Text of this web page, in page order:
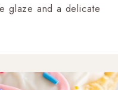
glaze and a delicate